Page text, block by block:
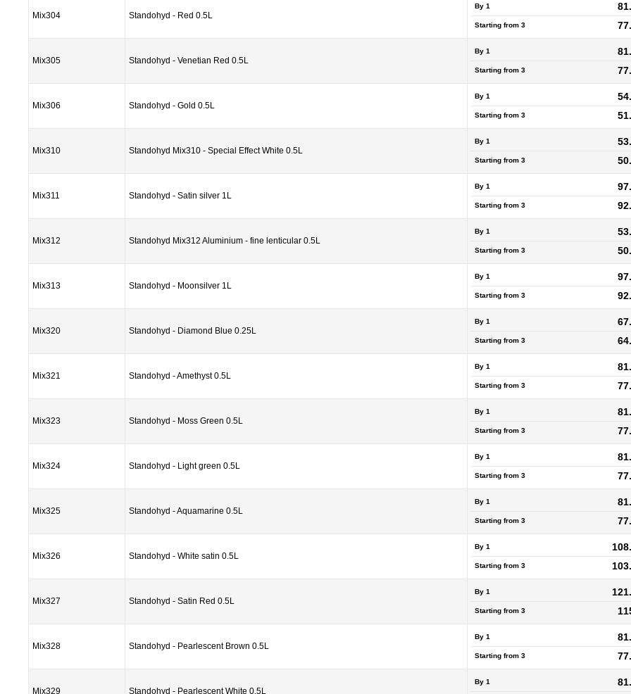
Mix304 Standohyd - Red 0.5L
By 1
Starting from 3
Mix305 Standohyd - Venetian Red 0.5L
By 1
Starting from 3
Mix306 Standohyd - Gold 0.5L
By 1
Starting from 3
Mix310 Standohyd Mix310 - Special Effect White 0.5L
By 1
Starting from 3
Mix311 Standohyd - Satin silver 1L
By 1
Starting from 3
Mix312 Standohyd Mix312 Aluminium - fine lenticular 0.5L
By 1
Starting from 3
Mix313 Standohyd - Moonsilver 1L
By 1
Starting from 3
Mix320 Standohyd - Diamond Blue 0.25L
By 1
Starting from 3
Mix321 Standohyd - Amethyst 0.5L
By 1
Starting from 3
Mix323 Standohyd - Moss Green 0.5L
By 1
Starting from 3
Mix324 Standohyd - Light green 0.5L
By 1
Starting from 3
Mix325 Standohyd - Aquamarine 0.5L
By 1
Starting from 3
Mix326 Standohyd - White satin 0.5L
By 1
Starting from 3
Mix327 Standohyd - Satin Red 0.5L
By 1
Starting from 3
Mix328 Standohyd - Pearlescent Brown 0.5L
By 1
Starting from 3
Mix329 Standohyd - Pearlescent White 0.5L
By 1